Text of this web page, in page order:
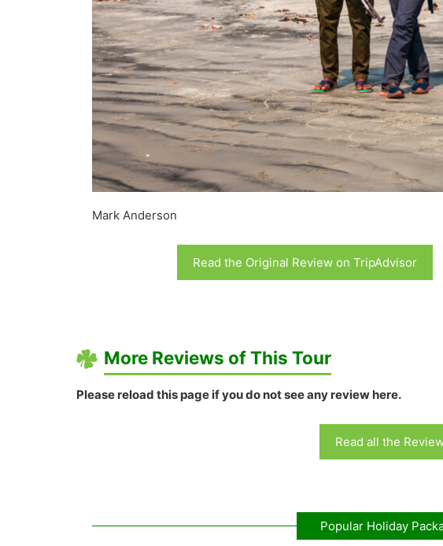
Mark Anderson
Read the Original Review on TripAdvisor
More Reviews of This Tour
Please reload this page if you do not see any review here.
Read all the
Popular Holiday